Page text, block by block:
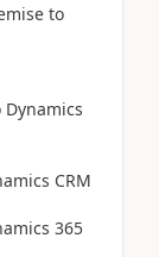
to
Dynamics
CRM
365